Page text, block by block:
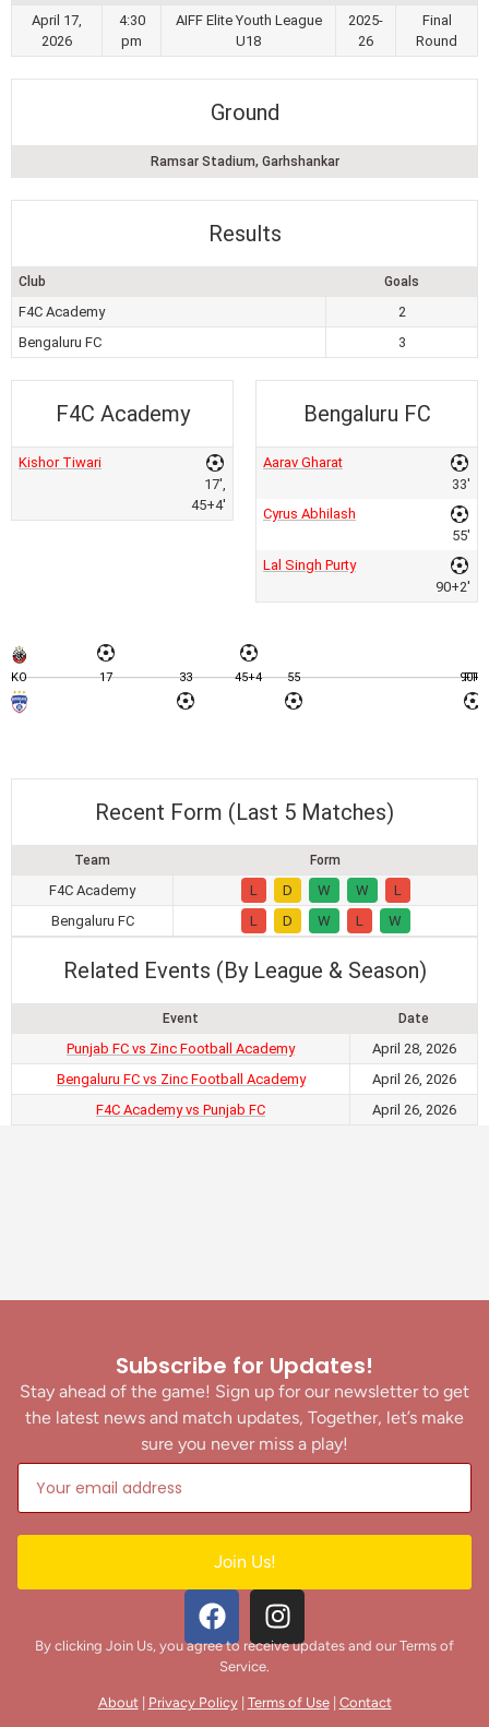
April 17,
2026
4:30
pm
AIFF Elite Youth League
U18
2025-
26
Final
Round
Ground
Ramsar Stadium, Garhshankar
Results
Club Goals
F4C Academy
2
Bengaluru FC
3
F4C Academy
Kishor Tiwari
17',
45+4'
Bengaluru FC
Aarav Gharat
33'
Cyrus Abhilash
55'
Lal Singh Purty
90+2'
KO 17 33 45+4 55 90+2
FT
Recent Form (Last 5 Matches)
Team Form
F4C Academy L D W W
L
Bengaluru FC
L D W L W
Related Events (By League & Season)
Event Date
Punjab FC vs Zinc Football Academy
April 28, 2026
Bengaluru FC vs Zinc Football Academy
April 26, 2026
F4C Academy vs Punjab FC
April 26, 2026
Subscribe for Updates!
Stay ahead of the game! Sign up for our newsletter to get
the latest news and match updates, Together, let’s make
sure you never miss a play!
Join Us!
By clicking Join Us, you agree to receive updates and our Terms of
Service.
About| Privacy Policy| Terms of Use| Contact